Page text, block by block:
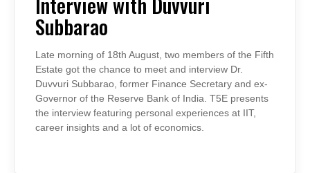
Subbarao
Late morning of 18th August, two members of the Fifth
Estate got the chance to meet and interview Dr.
Duvvuri Subbarao, former Finance Secretary and ex-
Governor of the Reserve Bank of India. T5E presents
the interview featuring personal experiences at IIT,
career insights and a lot of economics.